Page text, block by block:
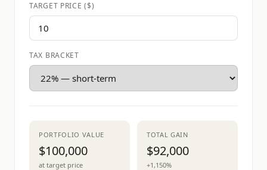
TARGET PRICE ($)
TAX BRACKET
PORTFOLIO VALUE
$100,000
at target price
TOTAL GAIN
$92,000
+1,150%